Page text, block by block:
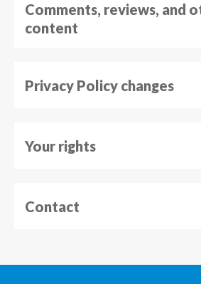
Comments, reviews, and
content
Privacy Policy changes
Your rights
Contact